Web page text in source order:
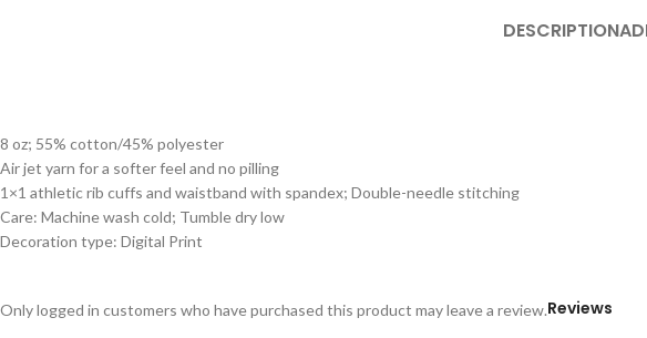
DESCRIPTION
8 oz; 55% cotton/45% polyester
Air jet yarn for a softer feel and no pilling
1×1 athletic rib cuffs and waistband with spandex; Double-needle stitching
Care: Machine wash cold; Tumble dry low
Decoration type: Digital Print
Reviews
Only logged in customers who have purchased this product may leave a review.